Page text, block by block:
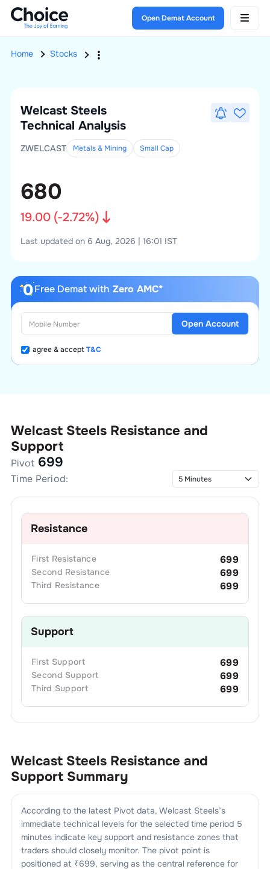
Open Demat Account
Home Stocks
Welcast Steels
Technical Analysis
ZWELCAST Metals & Mining Small Cap
680
19.00(-2.72%)
Last updated on 6 Aug, 2026 | 16:01 IST
Free Demat with Zero AMC*
I agree & acceptT&C
Open Account
Welcast Steels Resistance and
Support
Pivot 699
Time Period:
Resistance
First Resistance 699
Second Resistance 699
Third Resistance 699
Support
First Support 699
Second Support 699
Third Support 699
Welcast Steels Resistance and
Support Summary
According to the latest Pivot data, Welcast Steels’s
immediate technical levels for the selected time period 5
minutes indicate key support and resistance zones that
traders should closely monitor. The pivot point is
positioned at ₹699, serving as the central reference for